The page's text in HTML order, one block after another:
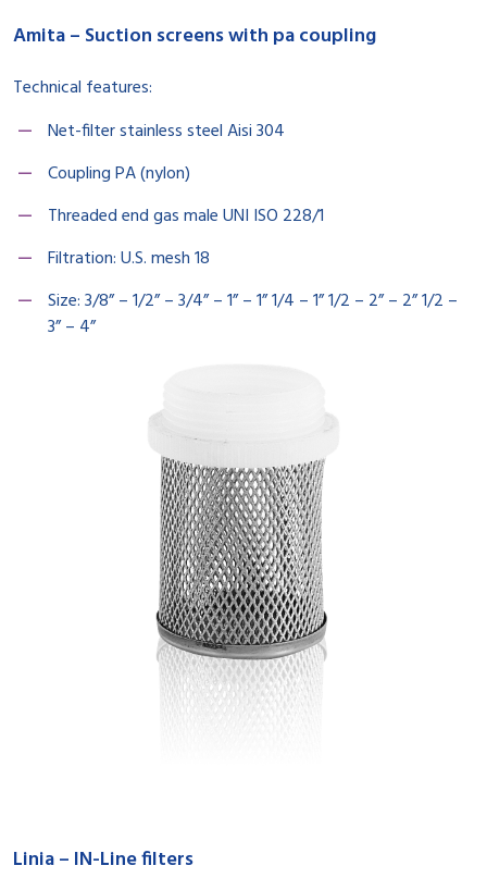
Amita – Suction screens with pa coupling
Technical features:
Net-filter stainless steel Aisi 304
Coupling PA (nylon)
Threaded end gas male UNI ISO 228/1
Filtration: U.S. mesh 18
Size: 3/8” – 1/2” – 3/4” – 1” – 1” 1/4 – 1” 1/2 – 2” – 2” 1/2 –
3” – 4”
Linia – IN-Line filters